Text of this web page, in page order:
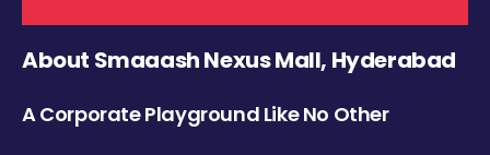
About Smaaash Nexus Mall, Hyderabad
A Corporate Playground Like No Other